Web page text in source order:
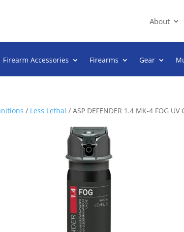
About
Firearm Accessories Firearms Gear
/ Less Lethal / ASP DEFENDER 1.4 MK-4 FOG UV